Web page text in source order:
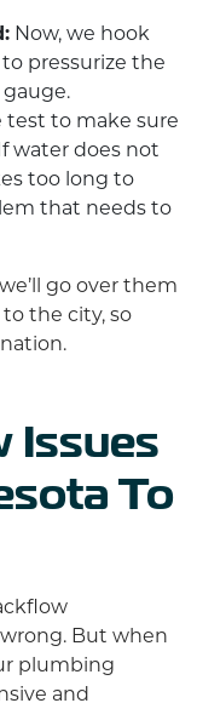
Now, we hook
pressurize the
test to make sure
water does not
too long to
that needs to
go over them
the city, so
Issues
To
But when
plumbing
and